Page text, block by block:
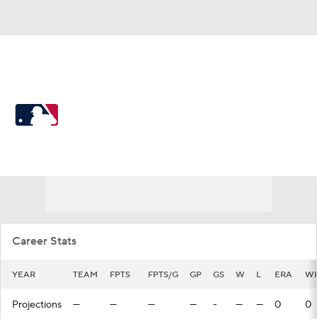
Two-Start Pitchers
Career Stats
YEAR TEAM FPTS FPTS/G GP GS W L ERA
Projections — — — — - — — 0 0